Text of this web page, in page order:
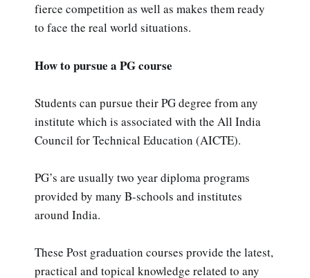
fierce competition as well as makes them ready
to face the real world situations.
How to pursue a PG course
Students can pursue their PG degree from any
institute which is associated with the All India
Council for Technical Education (AICTE).
PG’s are usually two year diploma programs
provided by many B-schools and institutes
around India.
These Post graduation courses provide the latest,
practical and topical knowledge related to any